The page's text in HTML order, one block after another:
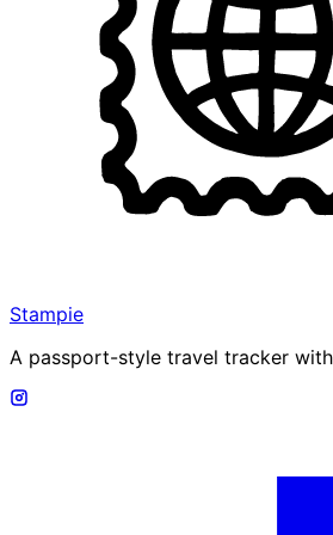
Stampie
A passport-style travel tracker